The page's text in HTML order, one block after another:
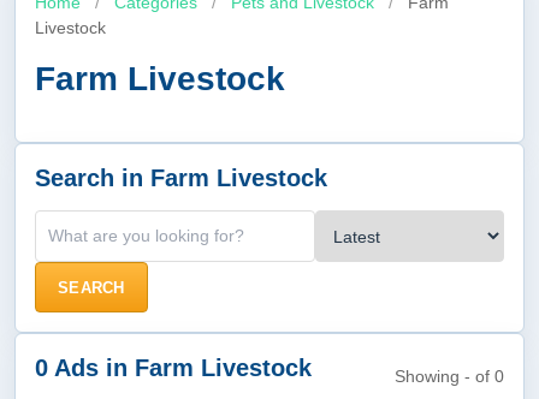
Livestock
Farm Livestock
Search in Farm Livestock
SEARCH
0 Ads in Farm Livestock Showing - of 0